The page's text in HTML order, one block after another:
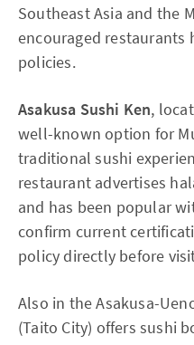
Southeast Asia and the
encouraged restaurants
policies.
Asakusa Sushi Ken,
well-known option for
traditional sushi
restaurant advertises
and has been popular
confirm current
policy directly before
Also in the Asakusa-
(Taito City) offers sushi